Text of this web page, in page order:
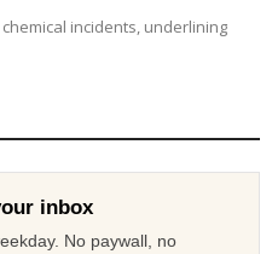
incidents, underlining
inbox
No paywall, no